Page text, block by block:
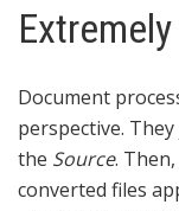
Document
perspective.
the Source.
converted files